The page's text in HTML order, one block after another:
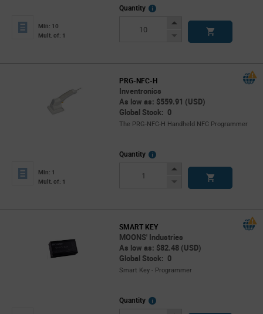
Min: 10
Mult. of: 1
Quantity
More
Increase
Decrease
PRG-NFC-H
Inventronics
As low as: $559.91 (USD)
Global Stock: 0
The PRG-NFC-H Handheld NFC Programmer
Min: 1
Mult. of: 1
Quantity
More
Increase
Decrease
SMART KEY
MOONS' Industries
As low as: $82.48 (USD)
Global Stock: 0
Smart Key - Programmer
Quantity
More